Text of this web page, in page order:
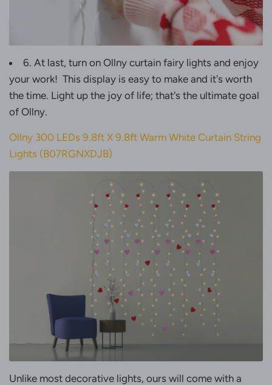
6. At last, turn on Ollny curtain fairy lights and enjoy
your work! This display is easy to make and it's worth
the time. Light up the joy of life; that's the ultimate goal
of Ollny.
Ollny 300 LEDs 9.8ft X 9.8ft Warm White Curtain String
Lights (B07RGNXDJB)
Unlike most decorative lights, ours will come with a